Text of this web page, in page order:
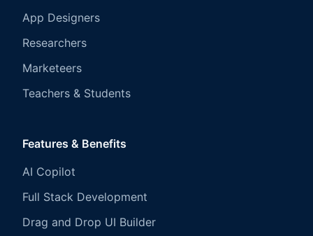
App Designers
Researchers
Marketeers
Teachers & Students
Features & Benefits
AI Copilot
Full Stack Development
Drag and Drop UI Builder